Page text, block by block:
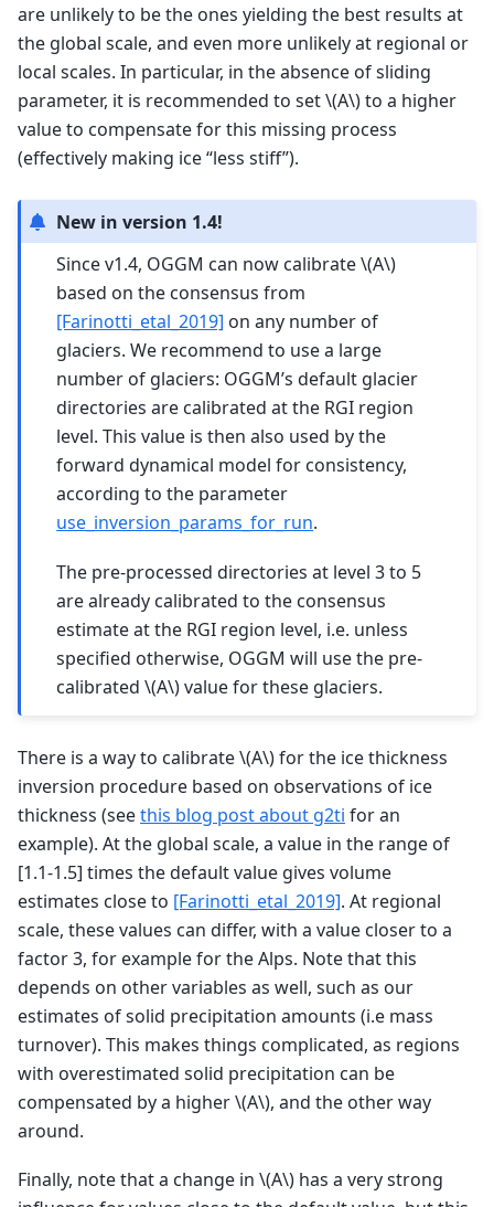
are unlikely to be the ones yielding the best results at
the global scale, and even more unlikely at regional or
local scales. In particular, in the absence of sliding
parameter, it is recommended to set\(A\)to a higher
value to compensate for this missing process
(effectively making ice “less stiff”).
New in version 1.4!
Since v1.4, OGGM can now calibrate\(A\)
based on the consensus from
[Farinotti_etal_2019] on any number of
glaciers. We recommend to use a large
number of glaciers: OGGM’s default glacier
directories are calibrated at the RGI region
level. This value is then also used by the
forward dynamical model for consistency,
according to the parameter
use_inversion_params_for_run.
The pre-processed directories at level 3 to 5
are already calibrated to the consensus
estimate at the RGI region level, i.e. unless
specified otherwise, OGGM will use the pre-
calibrated\(A\)value for these glaciers.
There is a way to calibrate\(A\)for the ice thickness
inversion procedure based on observations of ice
thickness (seethis blog post about g2ti for an
example). At the global scale, a value in the range of
[1.1-1.5] times the default value gives volume
estimates close to [Farinotti_etal_2019]. At regional
scale, these values can differ, with a value closer to a
factor 3, for example for the Alps. Note that this
depends on other variables as well, such as our
estimates of solid precipitation amounts (i.e mass
turnover). This makes things complicated, as regions
with overestimated solid precipitation can be
compensated by a higher\(A\), and the other way
around.
Finally, note that a change in \(A\) has a very strong